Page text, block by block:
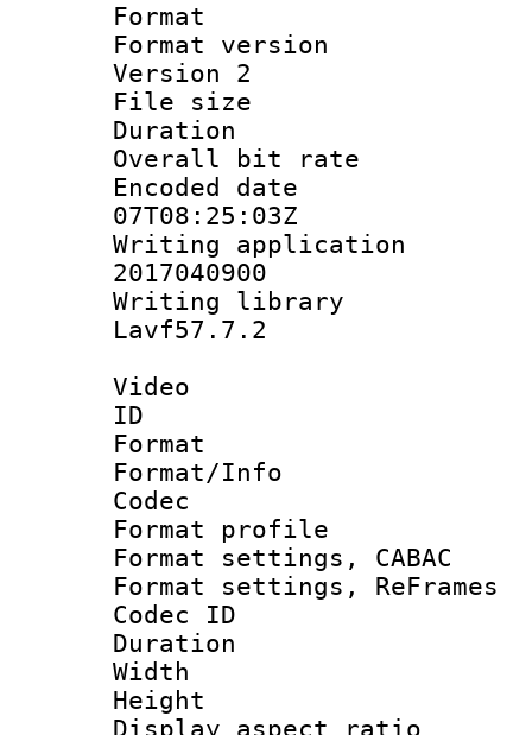
Format :
Format
Version 2
File size :
Duration :
Overall bit
Encoded date
07T08:25:03Z
Writing
2017040900
Writing
Lavf57.7.2
Video
ID
Format
Format/Info :
Codec
Format
Format settings,
Format settings,
Codec ID :
Duration :
Width :
Height :
Display